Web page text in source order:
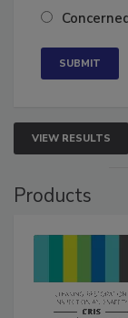
Neutral
VIEW RESULTS